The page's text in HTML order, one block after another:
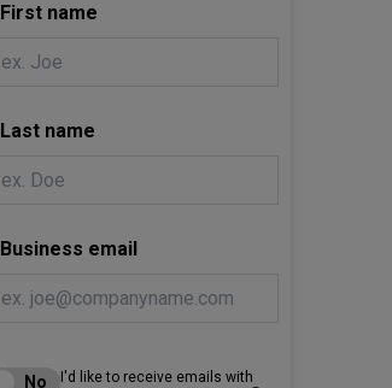
First name
Last name
Business email
I'd like to receive emails with